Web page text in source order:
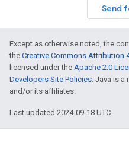
Send
Except as otherwise noted, the
the Creative Commons Attribution
licensed under the Apache 2.0
Developers Site Policies. Java is a
and/or its affiliates.
Last updated 2024-09-18 UTC.